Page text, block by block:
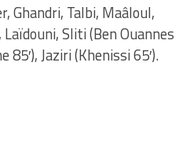
Ghandri, Talbi, Maâloul,
Sliti (Ben Ouannes
85′), Jaziri (Khenissi 65′).